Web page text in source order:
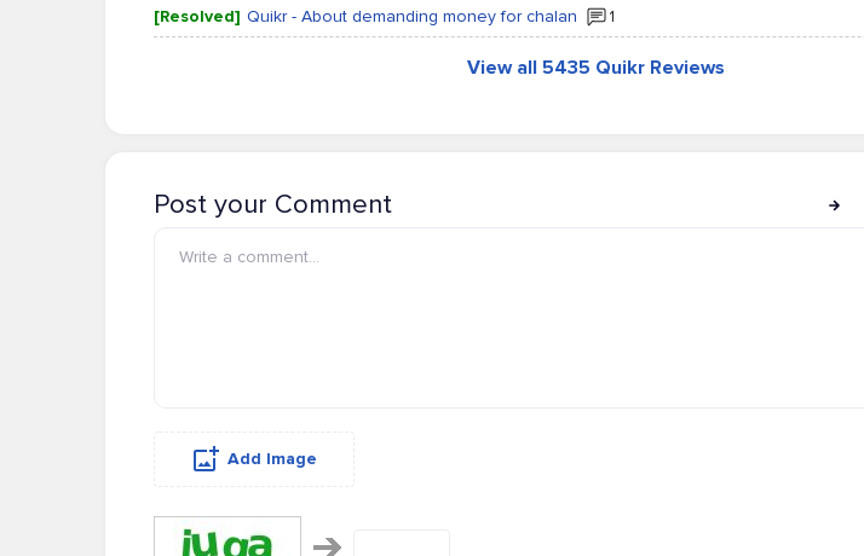
[Resolved] Quikr - About demanding money for chalan 1
View all 5435 Quikr Reviews
Post your Comment
Add Image